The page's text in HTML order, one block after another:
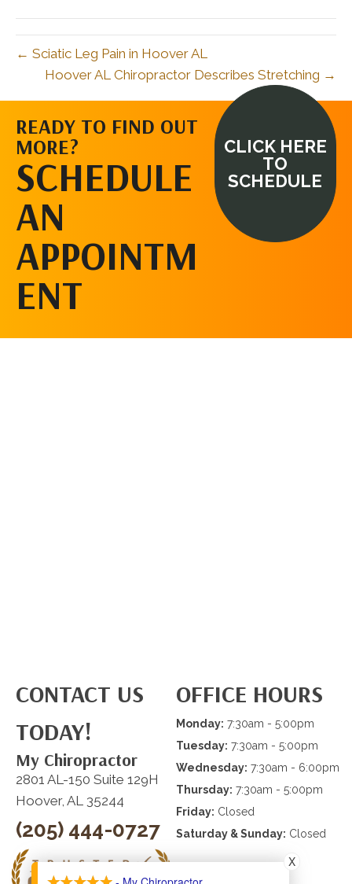
← Sciatic Leg Pain in Hoover AL
Hoover AL Chiropractor Describes Stretching →
READY TO FIND OUT
MORE?
SCHEDULE
AN
APPOINTM
ENT
CLICK HERE
TO
SCHEDULE
CONTACT US
TODAY!
My Chiropractor
2801 AL-150 Suite 129H
Hoover, AL 35244
(205) 444-0727
OFFICE HOURS
Monday: 7:30am - 5:00pm
Tuesday: 7:30am - 5:00pm
Wednesday: 7:30am - 6:00pm
Thursday: 7:30am - 5:00pm
Friday: Closed
Saturday & Sunday: Closed
X